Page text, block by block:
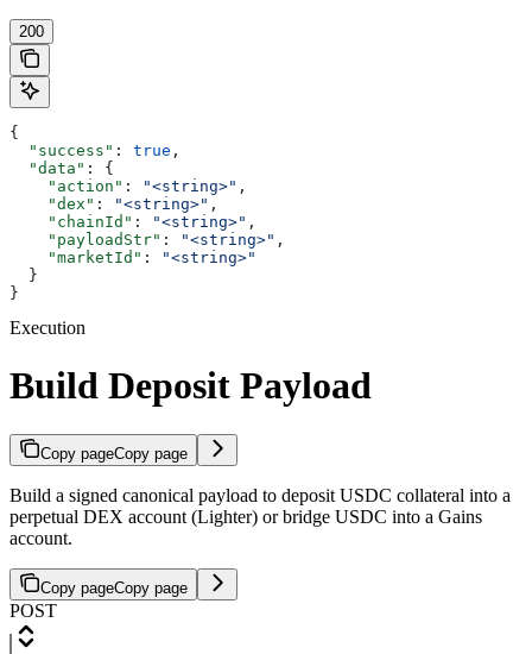
200
{
  "success"
: true ,
  "data"
: {
    "action"
: "<string>" ,
    "dex"
: "<string>" ,
    "chainId"
: "<string>" ,
    "payloadStr"
: "<string>" ,
    "marketId"
:
"<string>"
  }
}
Execution
Build Deposit Payload
Copy pageCopy page
Build a signed canonical payload to deposit USDC collateral into a
perpetual DEX account (Lighter) or bridge USDC into a Gains
account.
Copy pageCopy page
POST